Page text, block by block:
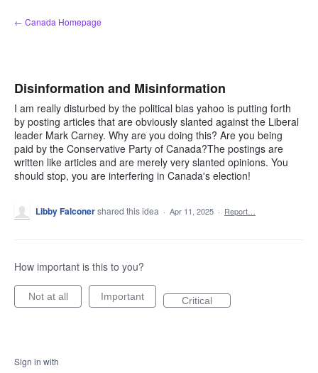
Skip
to
← Canada Homepage
Disinformation and Misinformation
I am really disturbed by the political bias yahoo is putting forth
by posting articles that are obviously slanted against the Liberal
leader Mark Carney. Why are you doing this? Are you being
paid by the Conservative Party of Canada?The postings are
written like articles and are merely very slanted opinions. You
should stop, you are interfering in Canada's election!
Libby Falconershared this idea · Apr 11, 2025 · Report…
How important is this to you?
Not at all Important Critical
Sign in with